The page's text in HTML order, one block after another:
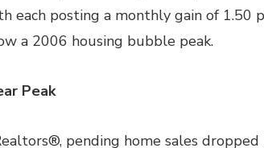
each posting a monthly gain of 1.50
a 2006 housing bubble peak.
Peak
pending home sales dropped